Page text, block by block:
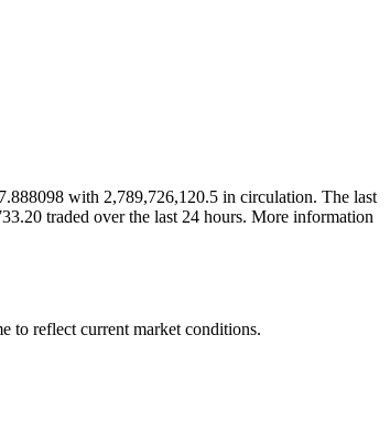
with 2,789,726,120.5 in circulation. The last
traded over the last 24 hours. More information
to reflect current market conditions.